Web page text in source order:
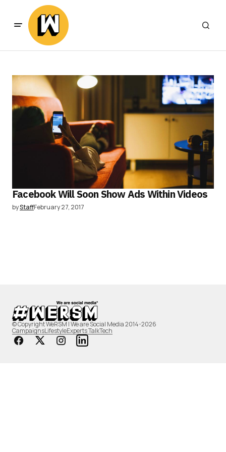
Facebook Will Soon Show Ads Within Videos
byStaffFebruary 27, 2017
© Copyright WeRSM | We are Social Media 2014-2026
CampaignsLifestyleExperts TalkTech